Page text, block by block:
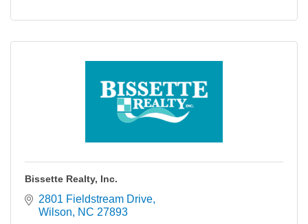
Bissette Realty, Inc.
2801 Fieldstream Drive
Wilson
NC 27893